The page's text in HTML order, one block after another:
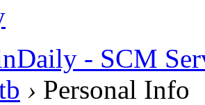
- SCM
› Personal Info